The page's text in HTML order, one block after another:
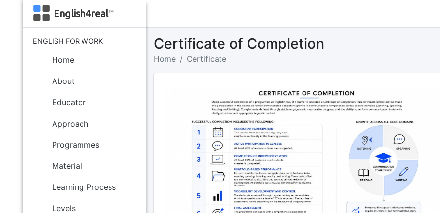
English4real™
ENGLISH FOR WORK
Home
About
Educator
Approach
Programmes
Material
Learning Process
Levels
Certificate of Completion
Home Certificate